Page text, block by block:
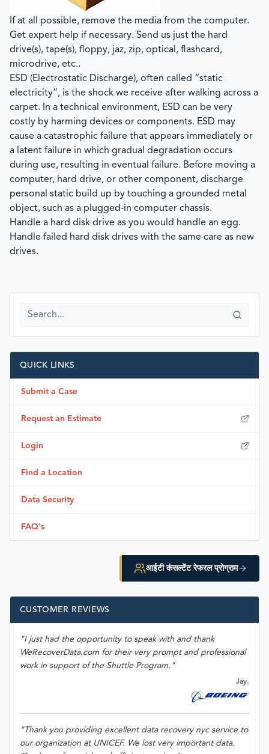
If at all possible, remove the media from the computer.
Get expert help if necessary. Send us just the hard
drive(s), tape(s), floppy, jaz, zip, optical, flashcard,
microdrive, etc..
ESD (Electrostatic Discharge), often called “static
electricity”, is the shock we receive after walking across a
carpet. In a technical environment, ESD can be very
costly by harming devices or components. ESD may
cause a catastrophic failure that appears immediately or
a latent failure in which gradual degradation occurs
during use, resulting in eventual failure. Before moving a
computer, hard drive, or other component, discharge
personal static build up by touching a grounded metal
object, such as a plugged-in computer chassis.
Handle a hard disk drive as you would handle an egg.
Handle failed hard disk drives with the same care as new
drives.
QUICK LINKS
Submit a Case
Request an Estimate
Login
Find a Location
Data Security
FAQ's
आईटी कंसल्टेंट रेफरल प्रोग्राम
CUSTOMER REVIEWS
"I just had the opportunity to speak with and thank
WeRecoverData.com for their very prompt and professional
work in support of the Shuttle Program."
Jay.
"Thank you providing excellent data recovery nyc service to
our organization at UNICEF. We lost very important data.